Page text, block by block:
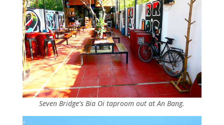
Seven Bridge’s Bia Oi taproom out at An Bang.